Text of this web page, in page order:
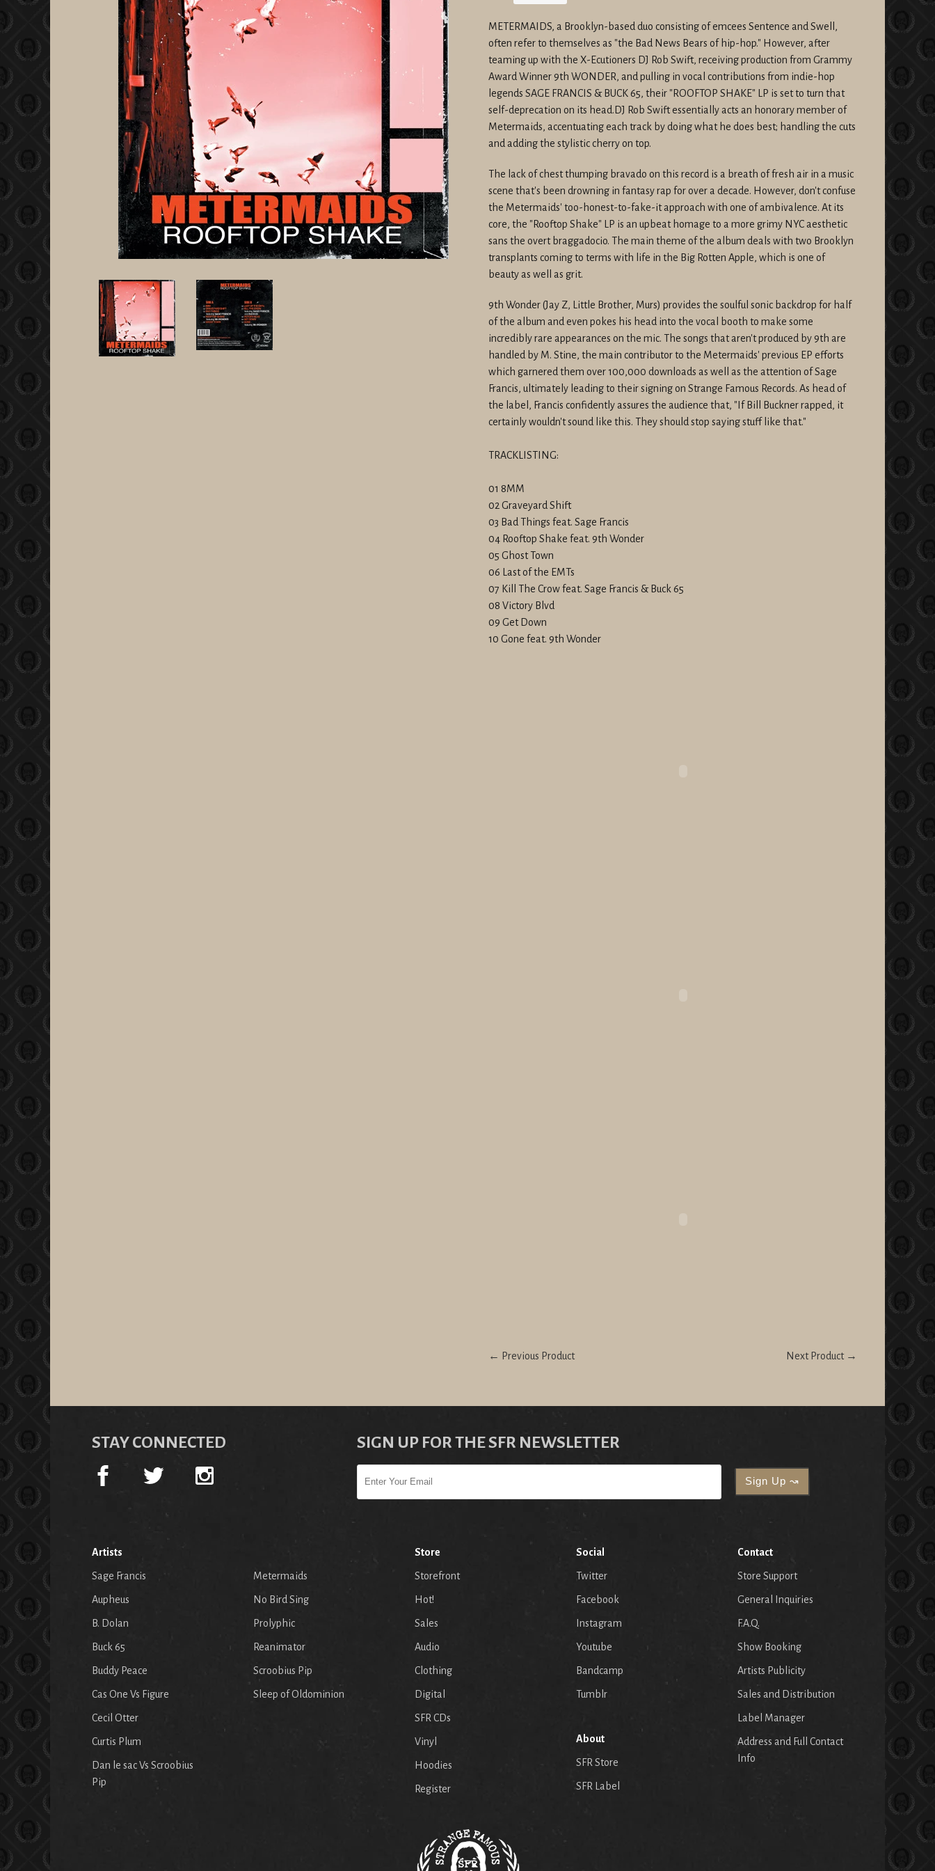
METERMAIDS, a Brooklyn-based duo consisting of emcees Sentence and Swell,
often refer to themselves as "the Bad News Bears of hip-hop." However, after
teaming up with the X-Ecutioners DJ Rob Swift, receiving production from Grammy
Award Winner 9th WONDER, and pulling in vocal contributions from indie-hop
legends SAGE FRANCIS & BUCK 65, their "ROOFTOP SHAKE" LP is set to turn that
self-deprecation on its head.DJ Rob Swift essentially acts an honorary member of
Metermaids, accentuating each track by doing what he does best; handling the cuts
and adding the stylistic cherry on top.
The lack of chest thumping bravado on this record is a breath of fresh air in a music
scene that's been drowning in fantasy rap for over a decade. However, don't confuse
the Metermaids' too-honest-to-fake-it approach with one of ambivalence. At its
core, the "Rooftop Shake" LP is an upbeat homage to a more grimy NYC aesthetic
sans the overt braggadocio. The main theme of the album deals with two Brooklyn
transplants coming to terms with life in the Big Rotten Apple, which is one of
beauty as well as grit.
9th Wonder (Jay Z, Little Brother, Murs) provides the soulful sonic backdrop for half
of the album and even pokes his head into the vocal booth to make some
incredibly rare appearances on the mic. The songs that aren't produced by 9th are
handled by M. Stine, the main contributor to the Metermaids' previous EP efforts
which garnered them over 100,000 downloads as well as the attention of Sage
Francis, ultimately leading to their signing on Strange Famous Records. As head of
the label, Francis confidently assures the audience that, "If Bill Buckner rapped, it
certainly wouldn't sound like this. They should stop saying stuff like that."
TRACKLISTING:
01 8MM
02 Graveyard Shift
03 Bad Things feat. Sage Francis
04 Rooftop Shake feat. 9th Wonder
05 Ghost Town
06 Last of the EMTs
07 Kill The Crow feat. Sage Francis & Buck 65
08 Victory Blvd
09 Get Down
10 Gone feat. 9th Wonder
← Previous Product Next Product →
STAY CONNECTED SIGN UP FOR THE SFR NEWSLETTER
Artists
Sage Francis
Aupheus
B. Dolan
Buck 65
Buddy Peace
Cas One Vs Figure
Cecil Otter
Curtis Plum
Dan le sac Vs Scroobius
Pip
Metermaids
No Bird Sing
Prolyphic
Reanimator
Scroobius Pip
Sleep of Oldominion
Store
Storefront
Hot!
Sales
Audio
Clothing
Digital
SFR CDs
Vinyl
Hoodies
Register
Social
Twitter
Facebook
Instagram
Youtube
Bandcamp
Tumblr
About
SFR Store
SFR Label
Contact
Store Support
General Inquiries
F.A.Q.
Show Booking
Artists Publicity
Sales and Distribution
Label Manager
Address and Full Contact
Info